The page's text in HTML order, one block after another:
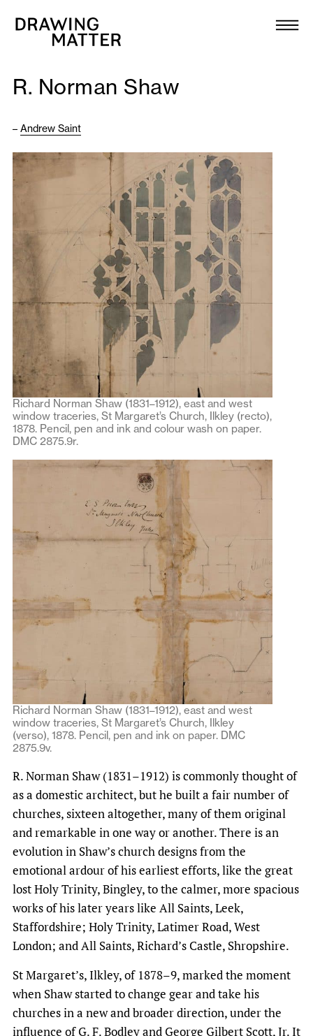
Collection
DMJournal
Programme
Publications
About
Newsletter
R. Norman Shaw
– Andrew Saint
Richard Norman Shaw (1831–1912), east and west
window traceries, St Margaret’s Church, Ilkley (recto),
1878. Pencil, pen and ink and colour wash on paper.
DMC 2875.9r.
Richard Norman Shaw (1831–1912), east and west
window traceries, St Margaret’s Church, Ilkley
(verso), 1878. Pencil, pen and ink on paper. DMC
2875.9v.
R. Norman Shaw (1831–1912) is commonly thought of
as a domestic architect, but he built a fair number of
churches, sixteen altogether, many of them original
and remarkable in one way or another. There is an
evolution in Shaw’s church designs from the
emotional ardour of his earliest efforts, like the great
lost Holy Trinity, Bingley, to the calmer, more spacious
works of his later years like All Saints, Leek,
Staffordshire; Holy Trinity, Latimer Road, West
London; and All Saints, Richard’s Castle, Shropshire.
St Margaret’s, Ilkley, of 1878–9, marked the moment
when Shaw started to change gear and take his
churches in a new and broader direction, under the
influence of G. F. Bodley and George Gilbert Scott, Jr. It